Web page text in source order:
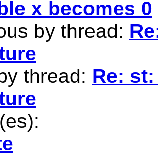
x becomes 0
by thread:
thread: Re: